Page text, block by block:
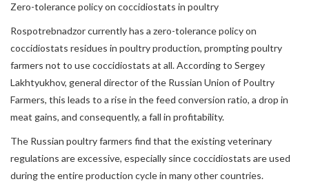
Zero-tolerance policy on coccidiostats in poultry
Rospotrebnadzor currently has a zero-tolerance policy on
coccidiostats residues in poultry production, prompting poultry
farmers not to use coccidiostats at all. According to Sergey
Lakhtyukhov, general director of the Russian Union of Poultry
Farmers, this leads to a rise in the feed conversion ratio, a drop in
meat gains, and consequently, a fall in profitability.
The Russian poultry farmers find that the existing veterinary
regulations are excessive, especially since coccidiostats are used
during the entire production cycle in many other countries.